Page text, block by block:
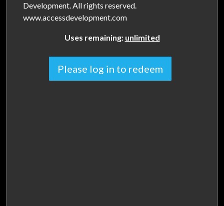
Development. All rights reserved.
www.accessdevelopment.com
Uses remaining: unlimited
Please log in to redeem